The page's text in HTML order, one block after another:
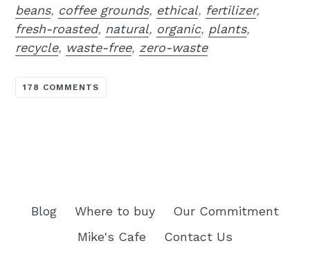
beans, coffee grounds, ethical, fertilizer,
fresh-roasted, natural, organic, plants,
recycle, waste-free, zero-waste
178 COMMENTS
Blog Where to buy
Our Commitment
Mike's Cafe
Contact Us